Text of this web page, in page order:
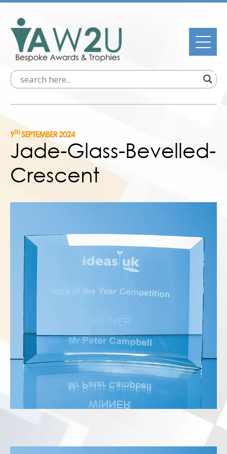
9THSEPTEMBER 2024
Jade-Glass-Bevelled-
Crescent